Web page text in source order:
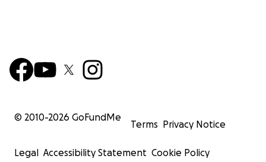
© 2010-2026 GoFundMe
Terms Privacy Notice
Legal Accessibility Statement Cookie Policy